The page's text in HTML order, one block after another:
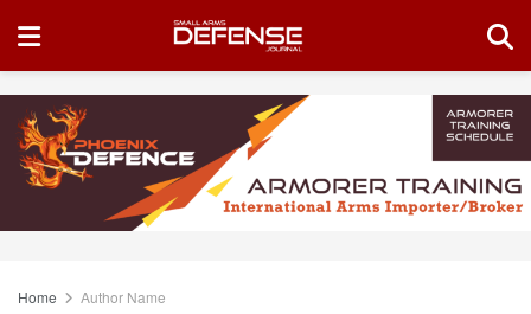
Home Author Name